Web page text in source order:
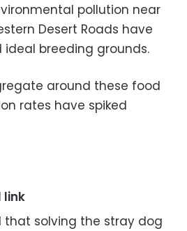
pollution near
Desert Roads have
breeding grounds.
around these food
rates have spiked
link
that solving the stray dog